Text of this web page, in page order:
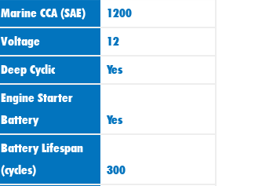
Marine CCA (SAE)
1200
Voltage
12
Deep Cyclic
Yes
Engine Starter
Battery
Yes
Battery Lifespan
(cycles)
300